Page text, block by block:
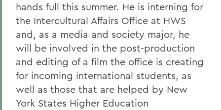
hands full this summer. He is interning for
the Intercultural Affairs Office at HWS
and, as a media and society major, he
will be involved in the post-production
and editing of a film the office is creating
for incoming international students, as
well as those that are helped by New
York States Higher Education